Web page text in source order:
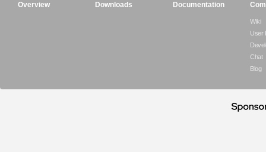
Overview Downloads Documentation
Wiki
User
Chat
Blog